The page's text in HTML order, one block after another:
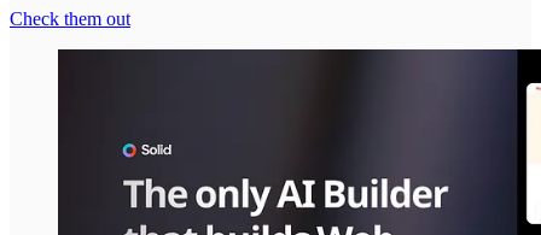
Check them out